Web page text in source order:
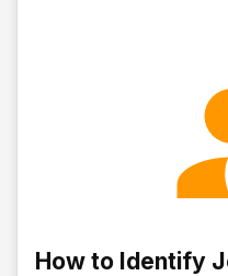
How to Identify